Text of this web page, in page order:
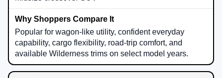
Popular for wagon-like utility, confident everyday
capability, cargo flexibility, road-trip comfort, and
available Wilderness trims on select model years.